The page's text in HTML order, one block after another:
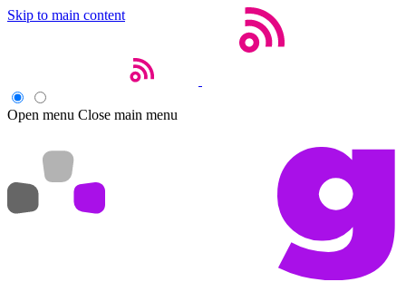
Skip to main content
Open menu Close main menu